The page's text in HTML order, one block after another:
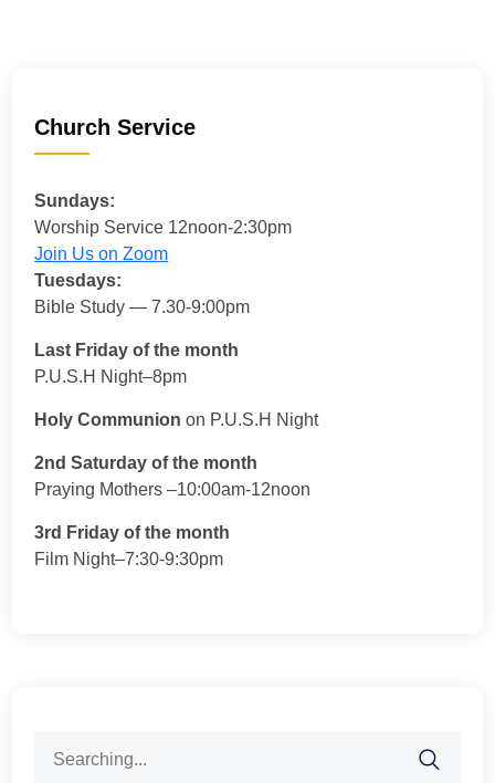
Church Service
Sundays:
Worship Service 12noon-2:30pm
Join Us on Zoom
Tuesdays:
Bible Study — 7.30-9:00pm
Last Friday of the month
P.U.S.H Night–8pm
Holy Communion on P.U.S.H Night
2nd Saturday of the month
Praying Mothers –10:00am-12noon
3rd Friday of the month
Film Night–7:30-9:30pm
for: